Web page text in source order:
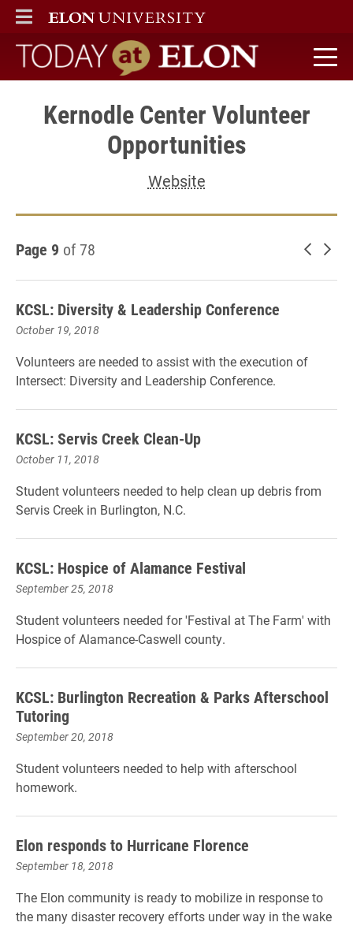
ELON
MAIN MENU
Today at Elon home
Kernodle Center Volunteer
Opportunities
Website
Page 9 of 78 Newer
KCSL: Diversity & Leadership Conference
October 19, 2018
Volunteers are needed to assist with the execution of
Intersect: Diversity and Leadership Conference.
KCSL: Servis Creek Clean-Up
October 11, 2018
Student volunteers needed to help clean up debris from
Servis Creek in Burlington, N.C.
KCSL: Hospice of Alamance Festival
September 25, 2018
Student volunteers needed for 'Festival at The Farm' with
Hospice of Alamance-Caswell county.
KCSL: Burlington Recreation & Parks Afterschool
Tutoring
September 20, 2018
Student volunteers needed to help with afterschool
homework.
Elon responds to Hurricane Florence
September 18, 2018
The Elon community is ready to mobilize in response to
the many disaster recovery efforts under way in the wake